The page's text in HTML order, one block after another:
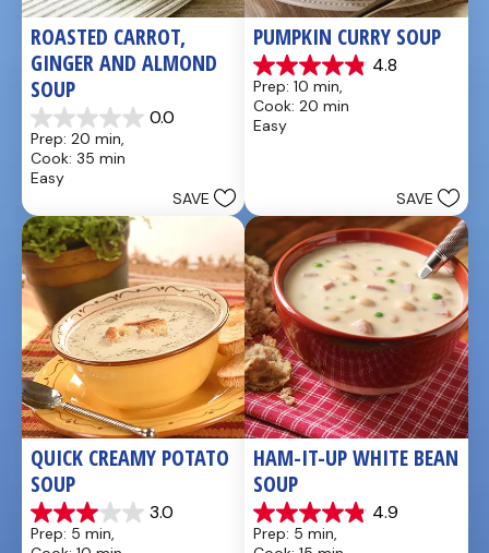
ROASTED CARROT,
GINGER AND ALMOND
SOUP
0.0
0.0
out
of
5
Prep: 20 min,
Cook: 35 min
Easy
SAVE
PUMPKIN CURRY SOUP
4.8
4.9
out
of
5
Prep: 10 min,
Cook: 20 min
Easy
SAVE
QUICK CREAMY POTATO
SOUP
3.0
3.0
out
Prep: 5 min,
HAM-IT-UP WHITE BEAN
SOUP
4.9
4.9
out
Prep: 5 min,